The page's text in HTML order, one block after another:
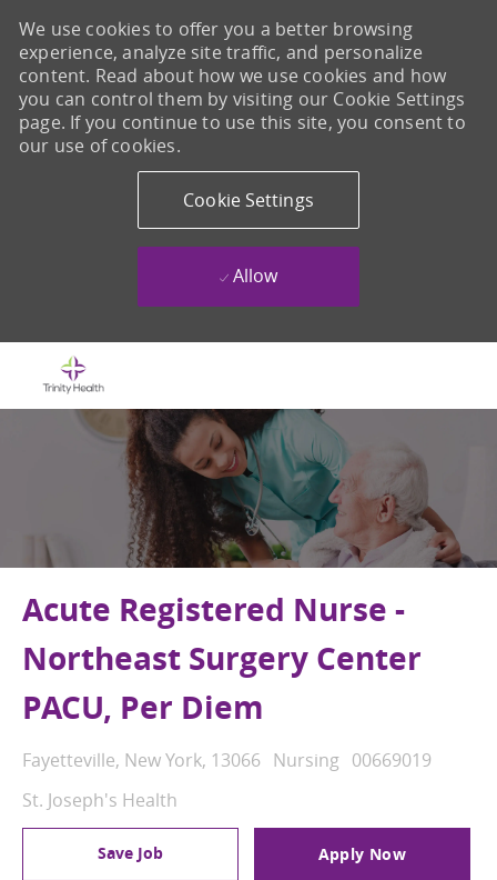
We use cookies to offer you a better browsing
experience, analyze site traffic, and personalize
content. Read about how we use cookies and how
you can control them by visiting our Cookie Settings
page. If you continue to use this site, you consent to
our use of cookies.
Cookie Settings
Allow
Acute Registered Nurse -
Northeast Surgery Center
PACU, Per Diem
Location
Fayetteville, New York, 13066 Category
Nursing Job Id
00669019
St. Joseph's Health
Save Job Apply Now